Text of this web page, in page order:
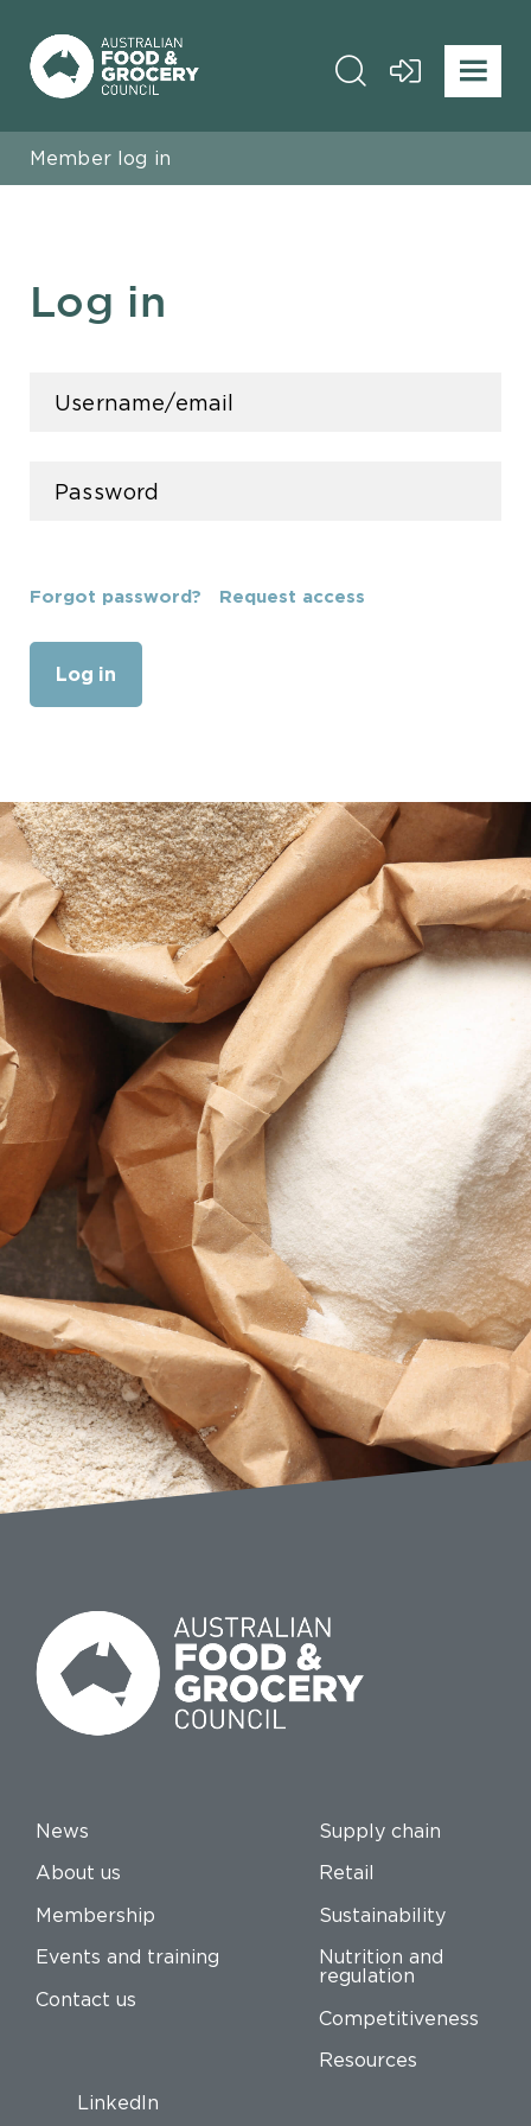
Member log in
Log in
Forgot password? Request access
News
About us
Membership
Events and training
Contact us
Supply chain
Retail
Sustainability
Nutrition and
regulation
Competitiveness
Resources
LinkedIn